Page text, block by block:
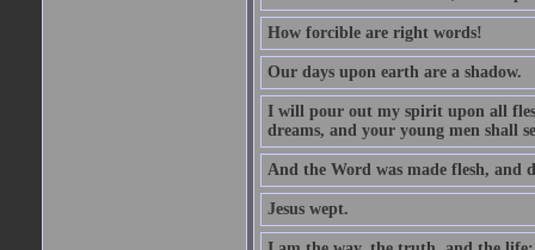
How forcible are right words!
Our days upon earth are a shadow.
I will pour out my spirit upon all
dreams, and your young men shall
And the Word was made flesh, and
Jesus wept.